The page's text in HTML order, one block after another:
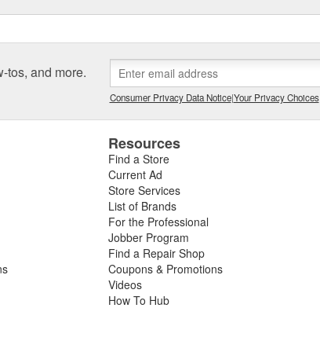
tos, and more.
Consumer Privacy Data Notice|Your Privacy Choices
Resources
Find a Store
Current Ad
Store Services
List of Brands
For the Professional
Jobber Program
Find a Repair Shop
Coupons & Promotions
Videos
How To Hub